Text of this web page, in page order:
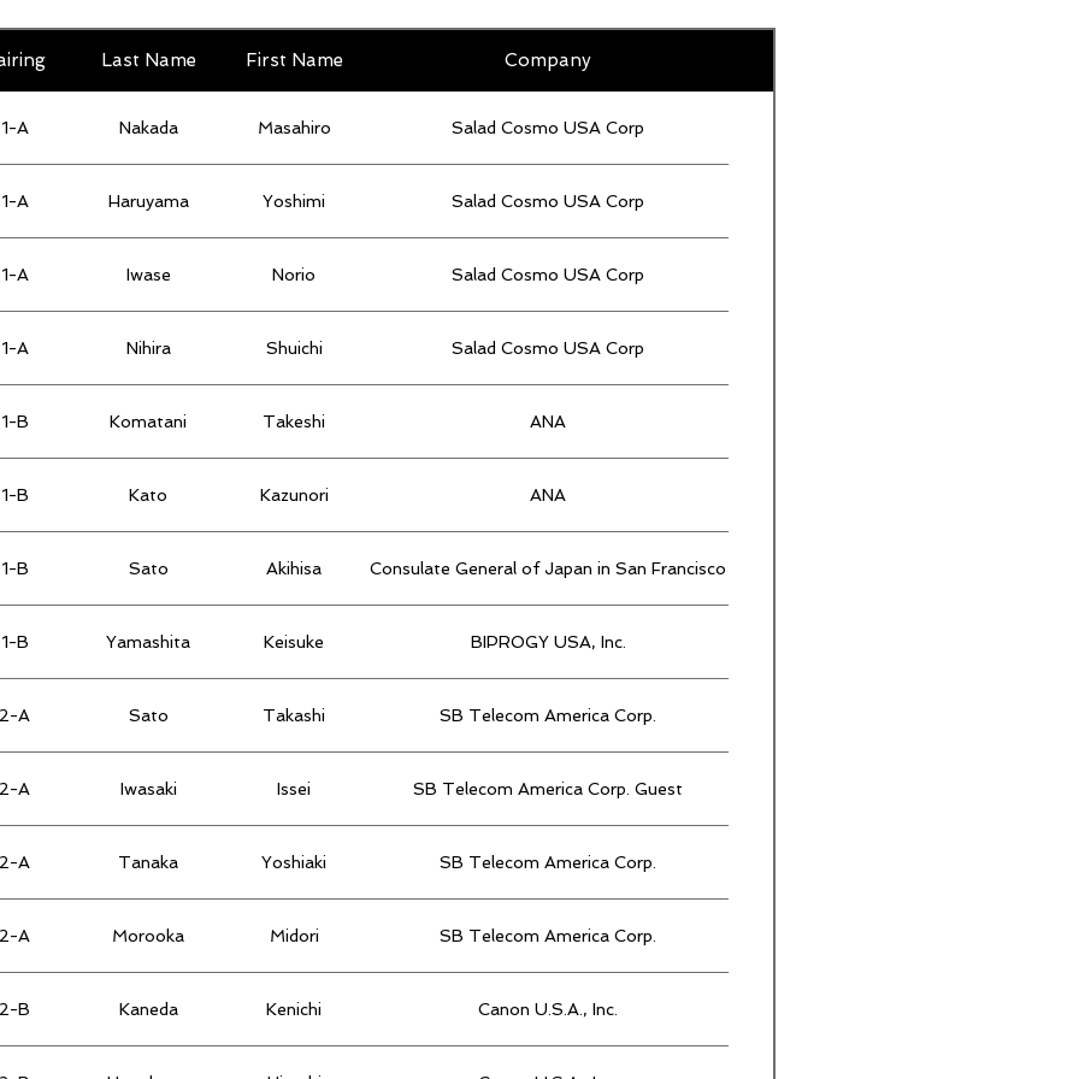
Last Name First Name Company
1-A Nakada Masahiro Salad Cosmo USA Corp
1-A Haruyama Yoshimi Salad Cosmo USA Corp
1-A Iwase Norio Salad Cosmo USA Corp
1-A Nihira Shuichi Salad Cosmo USA Corp
1-B Komatani Takeshi ANA
1-B Kato Kazunori ANA
1-B Sato Akihisa Consulate General of Japan in San Francisco
1-B Yamashita Keisuke BIPROGY USA, Inc.
2-A Sato Takashi SB Telecom America Corp.
2-A Iwasaki Issei SB Telecom America Corp. Guest
2-A Tanaka Yoshiaki SB Telecom America Corp.
2-A Morooka Midori SB Telecom America Corp.
2-B Kaneda Kenichi Canon U.S.A., Inc.